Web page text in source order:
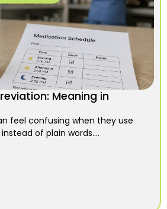
Meaning in
feel confusing when they use
of plain words....